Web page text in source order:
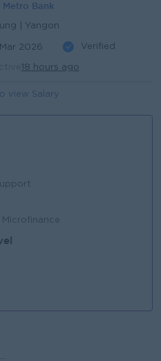
Metro Bank
| Yangon
Mar 2026 Verified
18 hours ago
view Salary